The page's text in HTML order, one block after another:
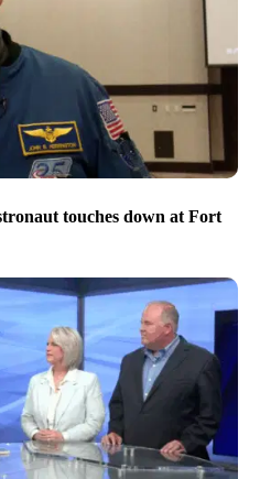
touches down at Fort